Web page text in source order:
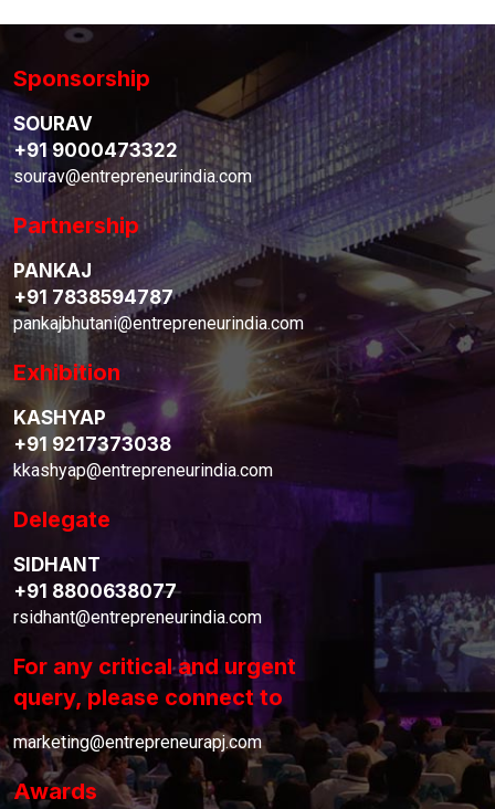
Sponsorship
SOURAV
+91 9000473322
sourav@entrepreneurindia.com
Partnership
PANKAJ
+91 7838594787
pankajbhutani@entrepreneurindia.com
Exhibition
KASHYAP
+91 9217373038
kkashyap@entrepreneurindia.com
Delegate
SIDHANT
+91 8800638077
rsidhant@entrepreneurindia.com
For any critical and urgent
query, please connect to
marketing@entrepreneurapj.com
Awards